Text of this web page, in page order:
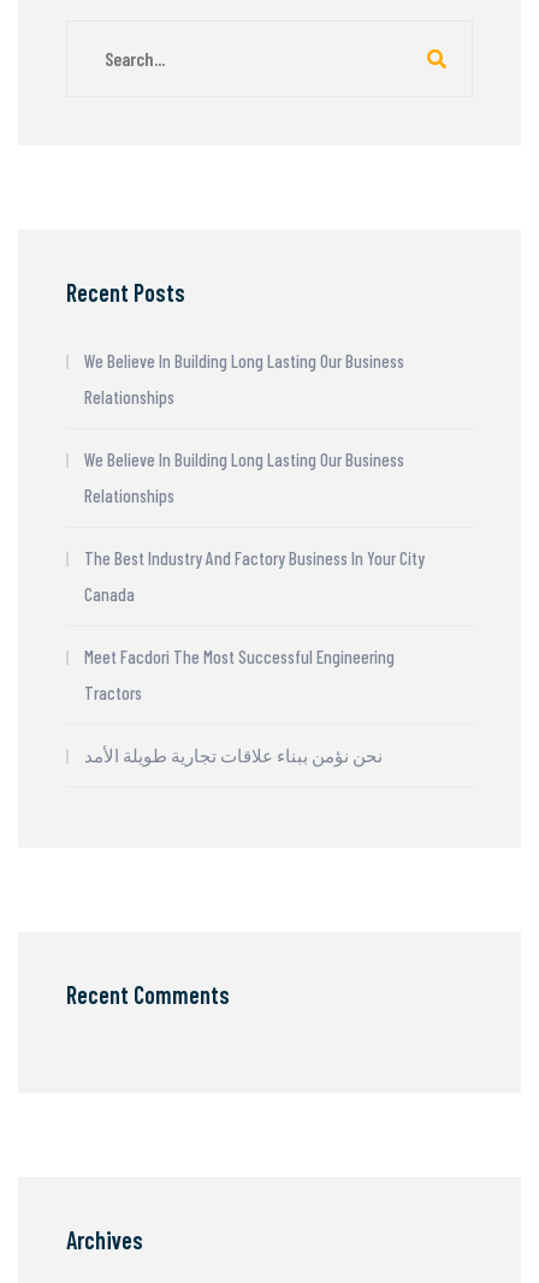
Recent Posts
We Believe In Building Long Lasting Our Business
Relationships
We Believe In Building Long Lasting Our Business
Relationships
The Best Industry And Factory Business In Your City
Canada
Meet Facdori The Most Successful Engineering
Tractors
نحن نؤمن ببناء علاقات تجارية طويلة الأمد
Recent Comments
Archives